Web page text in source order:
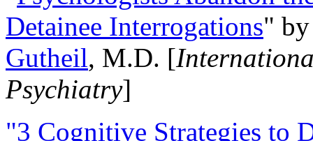
Detainee Interrogations"
Gutheil, M.D. [
Psychiatry]
"3 Cognitive Strategies to